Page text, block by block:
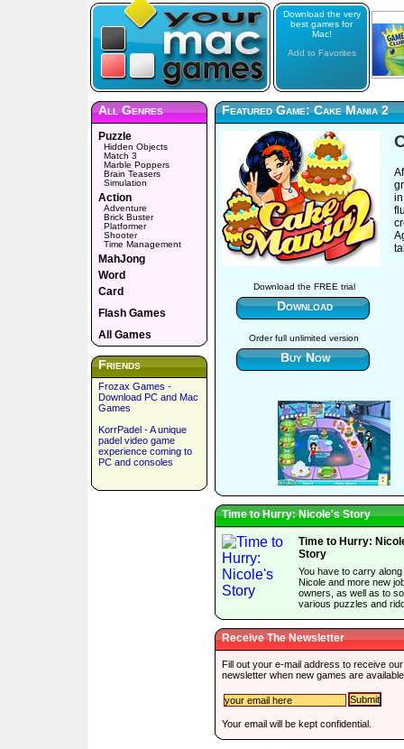
Download the very
best games for
Mac!
Add to Favorites
All Genres
Puzzle
Hidden Objects
Match 3
Marble Poppers
Brain Teasers
Simulation
Action
Adventure
Brick Buster
Platformer
Shooter
Time Management
MahJong
Word
Card
Flash Games
All Games
Friends
Frozax Games -
Download PC and Mac
Games
KorrPadel - A unique
padel video game
experience coming to
PC and consoles
Featured Game: Cake Mania 2
Download the FREE trial
Download
Order full unlimited version
Buy Now
Time to Hurry: Nicole's Story
Time to Hurry:
Story
You have to carry along
Nicole and more new
owners, as well as to
various puzzles and
Receive The Newsletter
Fill out your e-mail address to receive our
newsletter when new games are
Your email will be kept confidential.